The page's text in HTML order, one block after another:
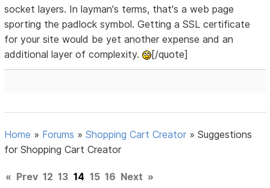
socket layers. In layman's terms, that's a web page
sporting the padlock symbol. Getting a SSL certificate
for your site would be yet another expense and an
additional layer of complexity.
[/quote]
Home » Forums »Shopping Cart Creator »Suggestions
for Shopping Cart Creator
« Prev 12 13 14 15 16 Next »